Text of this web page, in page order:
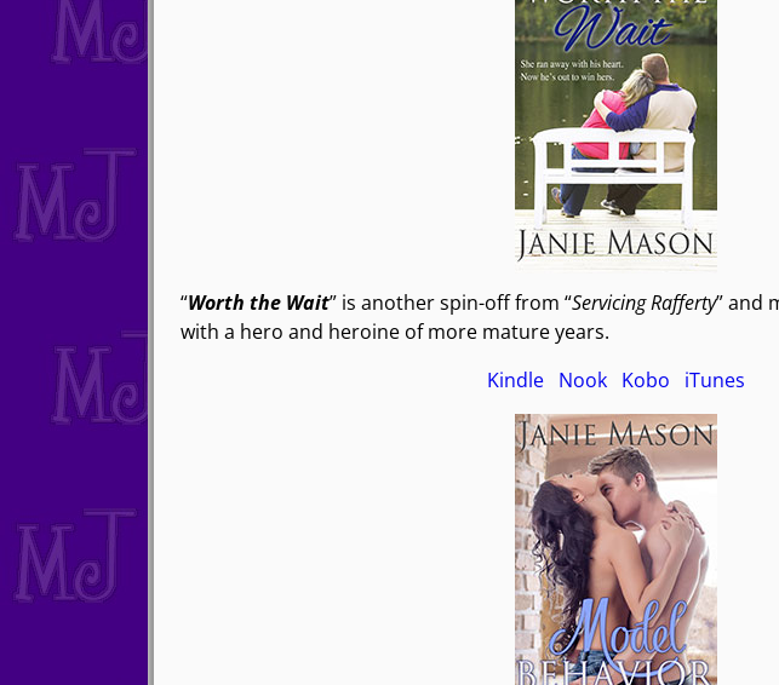
“Worth the Wait” is another spin-off from “Servicing Rafferty” and
with a hero and heroine of more mature years.
Kindle Nook Kobo iTunes